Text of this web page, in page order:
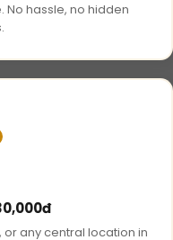
No hassle, no hidden
any central location in